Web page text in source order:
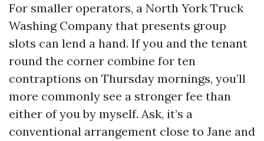
For smaller operators, a North York Truck
Washing Company that presents group
slots can lend a hand. If you and the tenant
round the corner combine for ten
contraptions on Thursday mornings, you’ll
more commonly see a stronger fee than
either of you by myself. Ask, it’s a
conventional arrangement close to Jane and